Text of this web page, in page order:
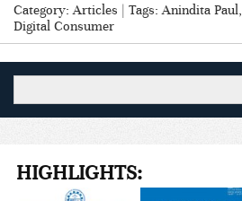
Category:Articles | Tags:Anindita Paul,
Digital Consumer
HIGHLIGHTS: